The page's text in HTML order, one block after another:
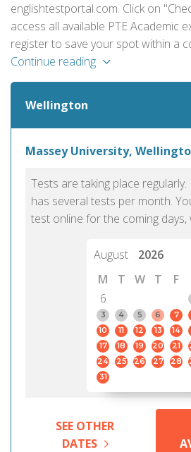
englishtestportal.com. Click on
access all available PTE Academic
register to save your spot within a
Continue reading
Wellington
Massey University,
Tests are taking place
has several tests per month.
test online for the coming days,
August
2026
M
T W T F
6
3
4 5 6 7
10
11 12 13 14
17
18 19 20 21
24
25 26 27 28
31
SEE OTHER
DATES